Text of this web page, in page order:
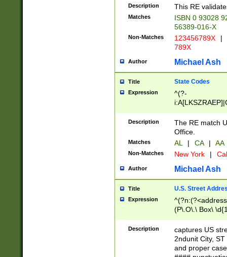
Description This RE
Matches
ISBN 0 93028
56389-016-X
Non-Matches 123456789X |
789X
Author Michael Ash
Title State Codes
Expression
^(?-
Description
The RE match
Office.
Matches AL | CA | AA
Non-Matches New York |
Author Michael Ash
Title U.S. Street
Expression
(P\.O\.\ Box\
\x20(?
Description
captures US
2ndunit City,
and proper